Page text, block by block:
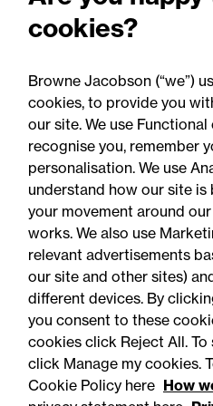
RCapital's sale
Precision
aerospace
sector
Accessibility
Privacy
cookies?
Browne Jacobson (“we”)
cookies, to provide you
our site. We use
recognise you, remember
personalisation. We use
understand how our site
your movement around
works. We also use
relevant advertisements
our site and other sites)
different devices. By
you consent to these
cookies click Reject All.
click Manage my cookies.
Cookie Policy here How